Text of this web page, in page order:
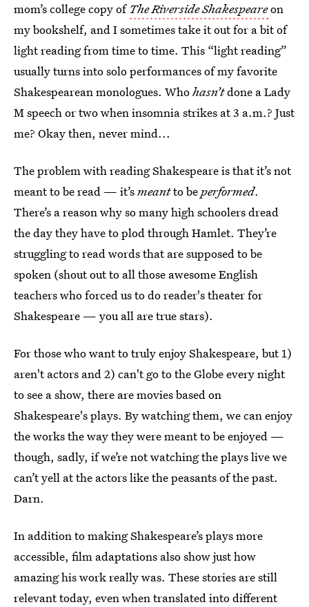
mom’s college copy of The Riverside Shakespeareon
my bookshelf, and I sometimes take it out for a bit of
light reading from time to time. This “light reading”
usually turns into solo performances of my favorite
Shakespearean monologues. Whohasn’tdone a Lady
M speech or two when insomnia strikes at 3 a.m.? Just
me? Okay then, never mind...
The problem with reading Shakespeare is that it’s not
meant to be read — it’smeantto beperformed.
There’s a reason why so many high schoolers dread
the day they have to plod through Hamlet. They’re
struggling to read words that are supposed to be
spoken (shout out to all those awesome English
teachers who forced us to do reader's theater for
Shakespeare — you all are true stars).
For those who want to truly enjoy Shakespeare, but 1)
aren't actors and 2) can't go to the Globe every night
to see a show, there are movies based on
Shakespeare's plays. By watching them, we can enjoy
the works the way they were meant to be enjoyed —
though, sadly, if we’re not watching the plays live we
can’t yell at the actors like the peasants of the past.
Darn.
In addition to making Shakespeare’s plays more
accessible, film adaptations also show just how
amazing his work really was. These stories are still
relevant today, even when translated into different